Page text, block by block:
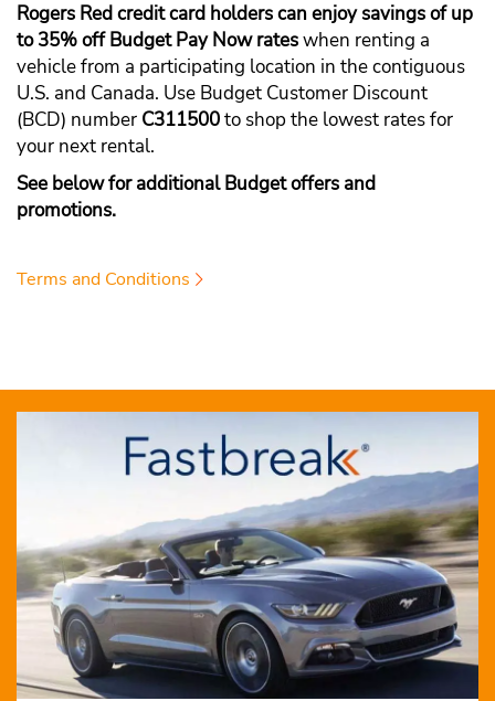
Rogers Red credit card holders can enjoy savings of up
to 35% off Budget Pay Now rateswhen renting a
vehicle from a participating location in the contiguous
U.S. and Canada. Use Budget Customer Discount
(BCD) number C311500to shop the lowest rates for
your next rental.
See below for additional Budget offers and
promotions.
Terms and Conditions